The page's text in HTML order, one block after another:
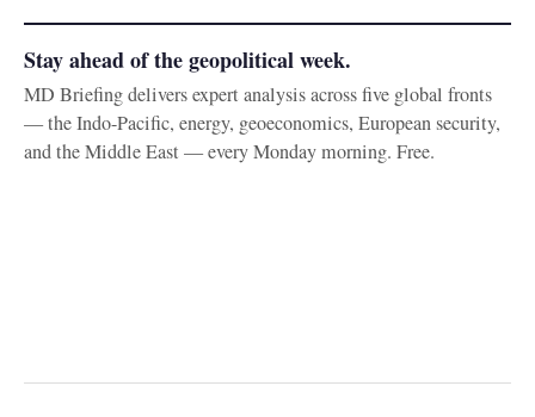
Stay ahead of the geopolitical week.
MD Briefing delivers expert analysis across five global fronts
— the Indo-Pacific, energy, geoeconomics, European security,
and the Middle East — every Monday morning. Free.